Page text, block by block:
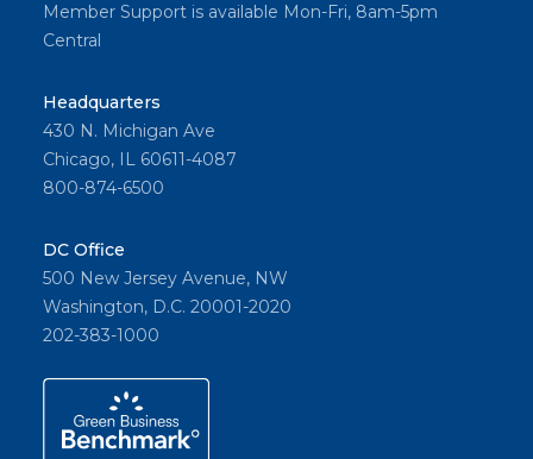
Member Support is available Mon-Fri, 8am-5pm
Central
Headquarters
430 N. Michigan Ave
Chicago, IL 60611-4087
800-874-6500
DC Office
500 New Jersey Avenue, NW
Washington, D.C. 20001-2020
202-383-1000